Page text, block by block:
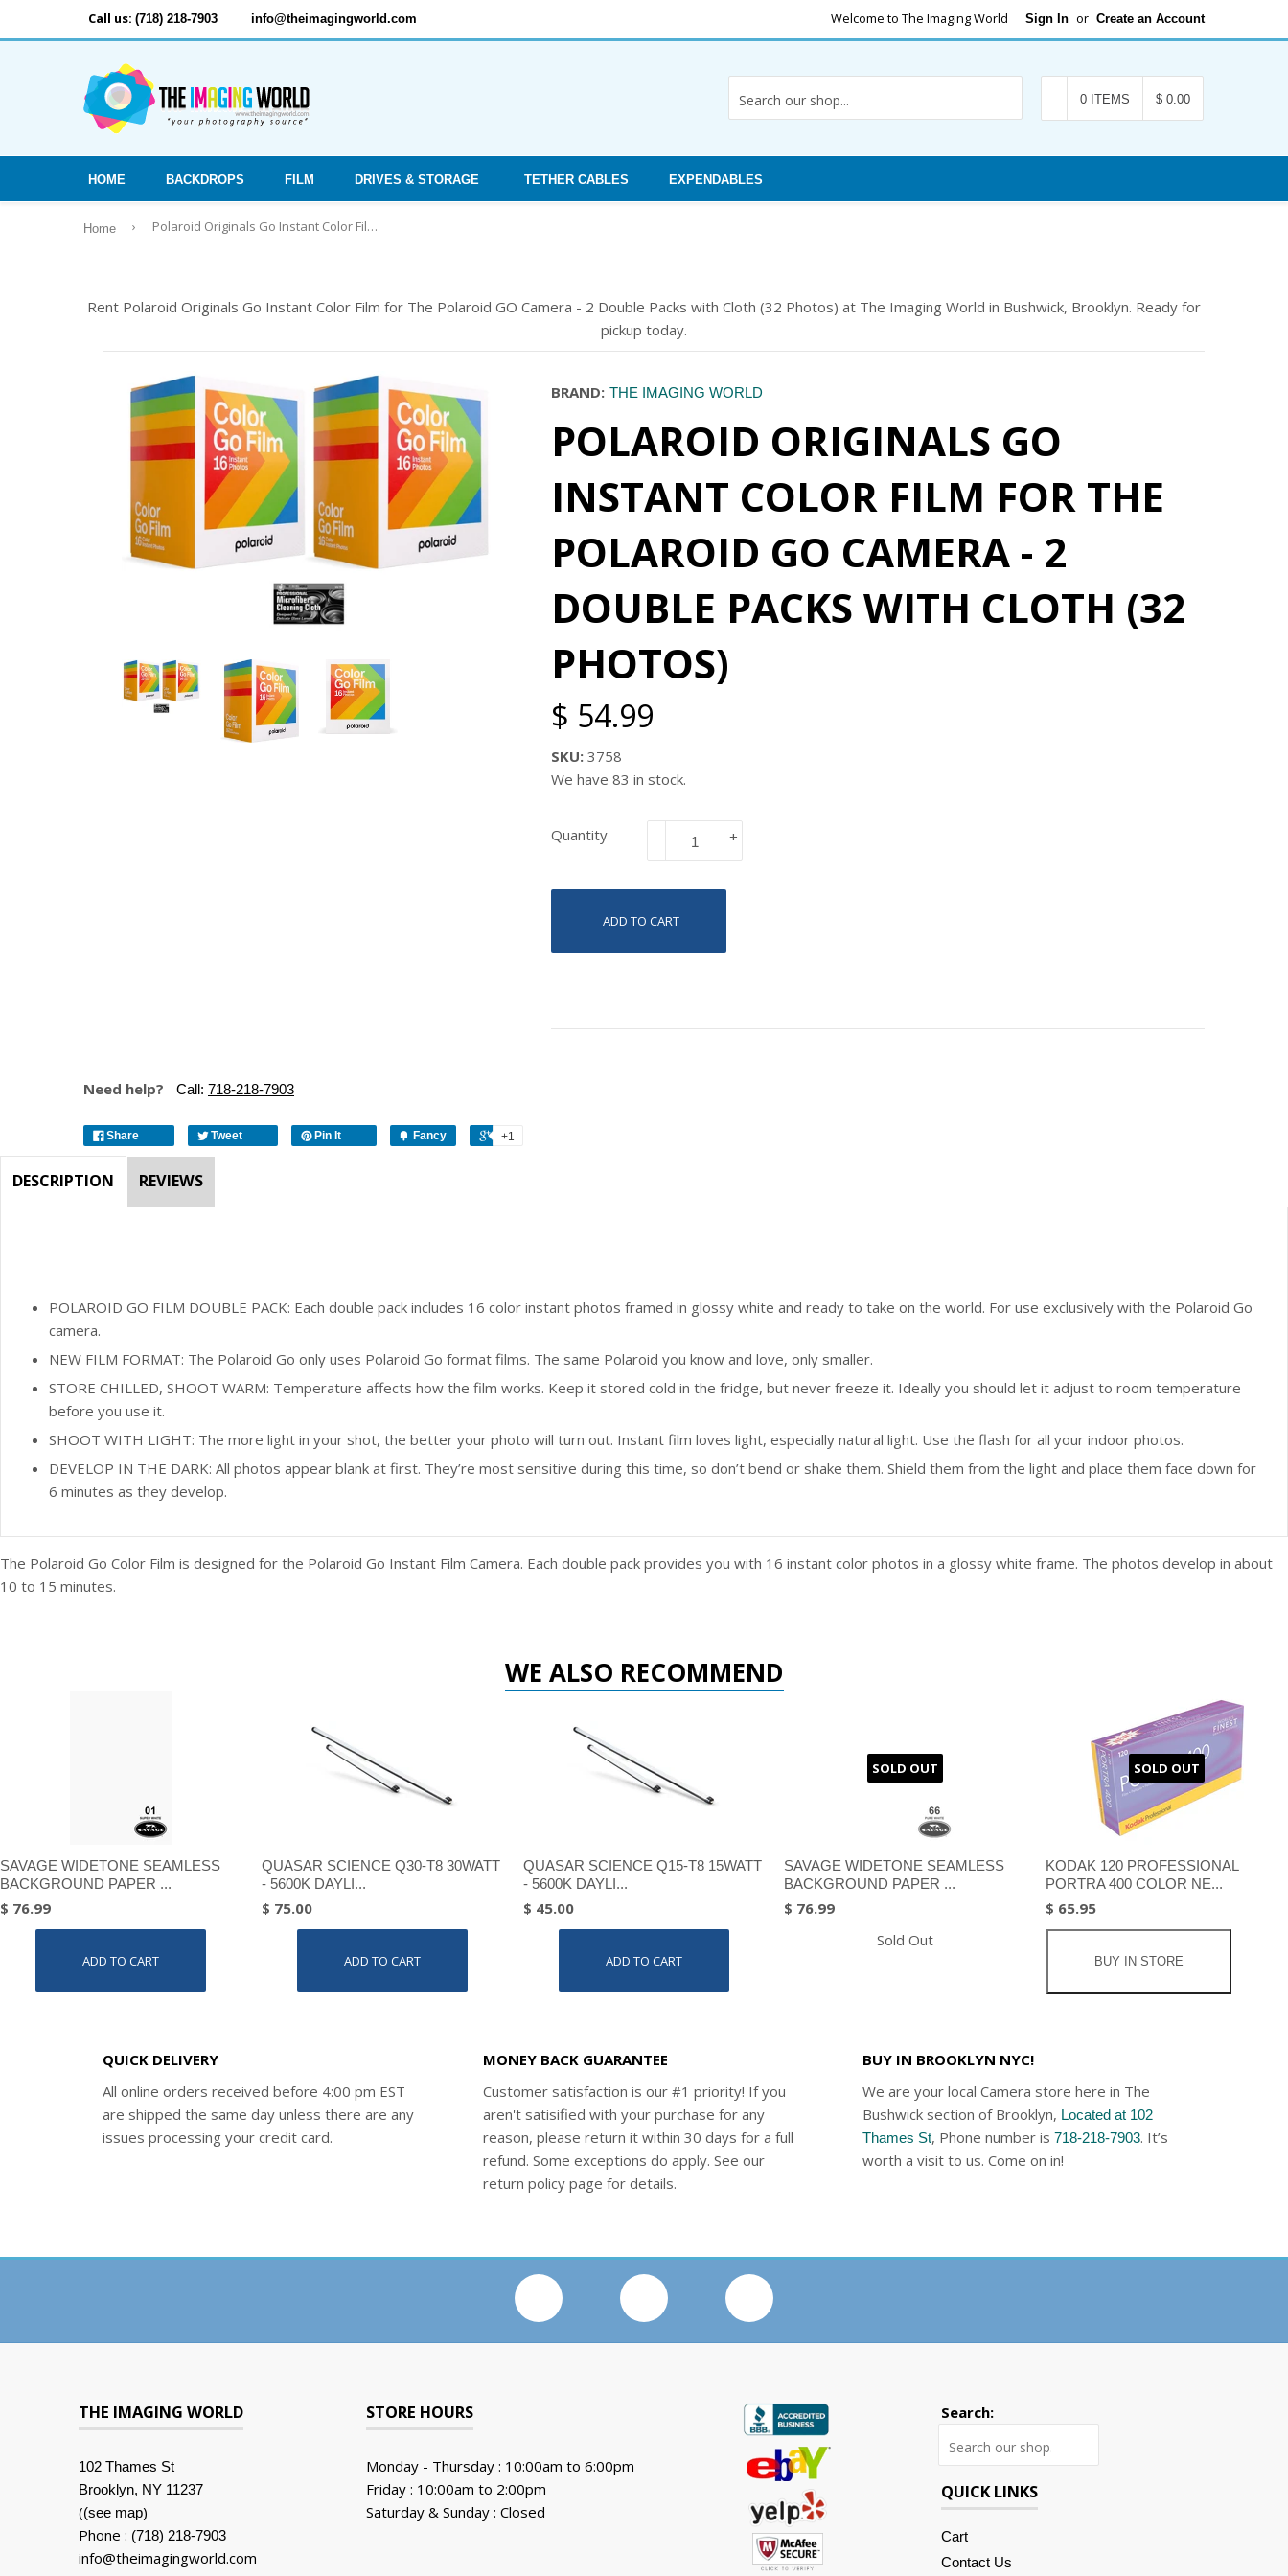
Call us: (718) 218-7903 info@theimagingworld.com Welcome to The Imaging World Sign In or Create an Account
0 ITEMS $ 0.00
HOME BACKDROPS FILM DRIVES & STORAGE TETHER CABLES EXPENDABLES
Home › Polaroid Originals Go Instant Color Film for The Polaroid GO Camera - 2 Double Packs with Cloth (32 Photos)
Rent Polaroid Originals Go Instant Color Film for The Polaroid GO Camera - 2 Double Packs with Cloth (32 Photos) at The Imaging World in Bushwick, Brooklyn. Ready for
pickup today.
BRAND: THE IMAGING WORLD
POLAROID ORIGINALS GO
INSTANT COLOR FILM FOR THE
POLAROID GO CAMERA - 2
DOUBLE PACKS WITH CLOTH (32
PHOTOS)
$ 54.99
SKU: 3758
We have 83 in stock.
Quantity +
-
ADD TO CART
Need help? Call: 718-218-7903
Share Tweet Pin It Fancy +1
DESCRIPTION REVIEWS
POLAROID GO FILM DOUBLE PACK: Each double pack includes 16 color instant photos framed in glossy white and ready to take on the world. For use exclusively with the Polaroid Go
camera.
NEW FILM FORMAT: The Polaroid Go only uses Polaroid Go format films. The same Polaroid you know and love, only smaller.
STORE CHILLED, SHOOT WARM: Temperature affects how the film works. Keep it stored cold in the fridge, but never freeze it. Ideally you should let it adjust to room temperature
before you use it.
SHOOT WITH LIGHT: The more light in your shot, the better your photo will turn out. Instant film loves light, especially natural light. Use the flash for all your indoor photos.
DEVELOP IN THE DARK: All photos appear blank at first. They’re most sensitive during this time, so don’t bend or shake them. Shield them from the light and place them face down for
6 minutes as they develop.
The Polaroid Go Color Film is designed for the Polaroid Go Instant Film Camera. Each double pack provides you with 16 instant color photos in a glossy white frame. The photos develop in about
10 to 15 minutes.
WE ALSO RECOMMEND
SAVAGE WIDETONE SEAMLESS
BACKGROUND PAPER ...
$ 76.99
ADD TO CART
QUASAR SCIENCE Q30-T8 30WATT
- 5600K DAYLI...
$ 75.00
ADD TO CART
QUASAR SCIENCE Q15-T8 15WATT
- 5600K DAYLI...
$ 45.00
ADD TO CART
SOLD OUT
SAVAGE WIDETONE SEAMLESS
BACKGROUND PAPER ...
$ 76.99
Sold Out
SOLD OUT
KODAK 120 PROFESSIONAL
PORTRA 400 COLOR NE...
$ 65.95
BUY IN STORE
QUICK DELIVERY
All online orders received before 4:00 pm EST
are shipped the same day unless there are any
issues processing your credit card.
MONEY BACK GUARANTEE
Customer satisfaction is our #1 priority! If you
aren't satisified with your purchase for any
reason, please return it within 30 days for a full
refund. Some exceptions do apply. See our
return policy page for details.
BUY IN BROOKLYN NYC!
We are your local Camera store here in The
Bushwick section of Brooklyn, Located at 102
Thames St, Phone number is718-218-7903. It’s
worth a visit to us. Come on in!
THE IMAGING WORLD
102 Thames St
Brooklyn, NY 11237
((see map)
Phone : (718) 218-7903
info@theimagingworld.com
STORE HOURS
Monday - Thursday : 10:00am to 6:00pm
Friday : 10:00am to 2:00pm
Saturday & Sunday : Closed
Search:
QUICK LINKS
Cart
Contact Us